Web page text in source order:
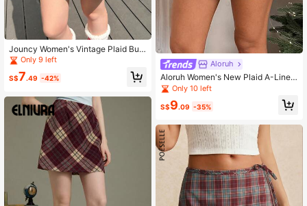
Jouncy Women's Vintage Plaid Butt
on Detail Mini Skirt, Suitable For Su
mmer And Autumn
Only 9 left
S$7.49 -42%
Aloruh
Aloruh Women's New Plaid A-Line
Skirt For Autumn/Winter
Only 10 left
S$9.09 -35%